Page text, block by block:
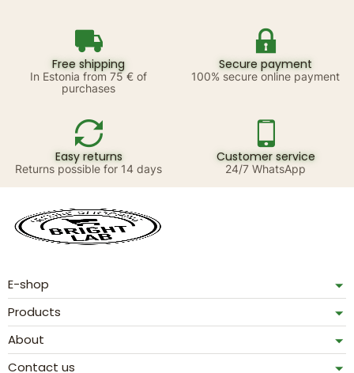
Free shipping
In Estonia from 75 € of
purchases
Secure payment
100% secure online payment
Easy returns
Returns possible for 14 days
Customer service
24/7 WhatsApp
E-shop
Products
About
Contact us